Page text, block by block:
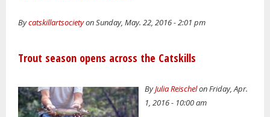
Bycatskillartsocietyon Sunday, May. 22, 2016 - 2:01 pm
Trout season opens across the Catskills
ByJulia Reischelon Friday, Apr.
1, 2016 - 10:00 am